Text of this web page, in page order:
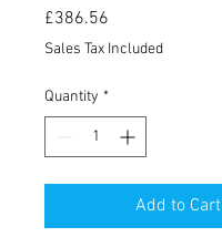
£386.56
Sales Tax Included
Quantity *
Add to Cart